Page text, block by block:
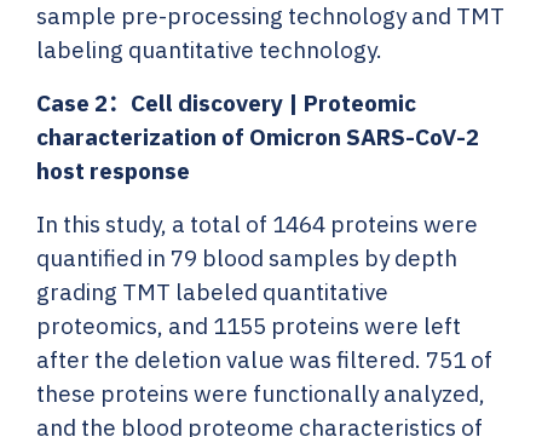
sample pre-processing technology and TMT
labeling quantitative technology.
Case 2： Cell discovery | Proteomic
characterization of Omicron SARS-CoV-2
host response
In this study, a total of 1464 proteins were
quantified in 79 blood samples by depth
grading TMT labeled quantitative
proteomics, and 1155 proteins were left
after the deletion value was filtered. 751 of
these proteins were functionally analyzed,
and the blood proteome characteristics of